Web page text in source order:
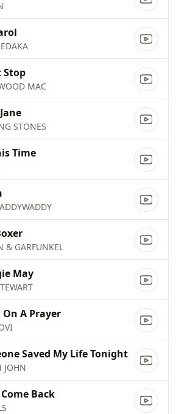
Stop
MAC
STONES
Time
& GARFUNKEL
May
A Prayer
Saved My Life Tonight
JOHN
Back